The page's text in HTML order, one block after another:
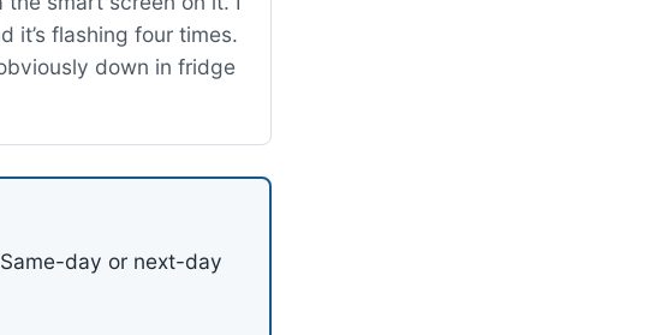
it’s flashing four times.
down in fridge
day or next-day